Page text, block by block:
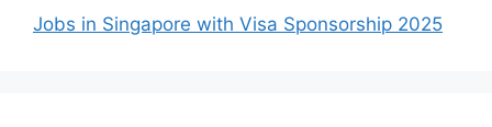
Jobs in Singapore with Visa Sponsorship 2025